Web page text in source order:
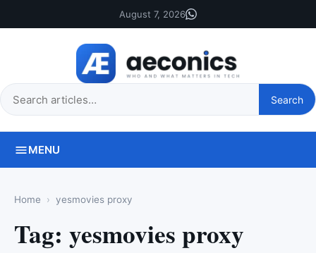
August 7, 2026
Search
this
Search
MENU
Home yesmovies proxy
Tag: yesmovies proxy